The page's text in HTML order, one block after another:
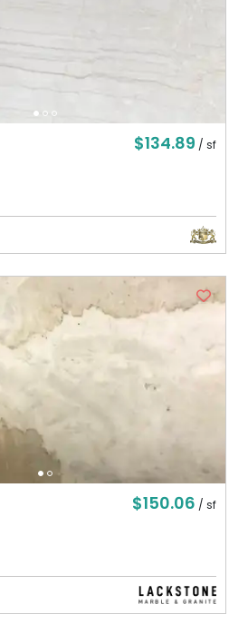
$134.89 / sf
$150.06 / sf